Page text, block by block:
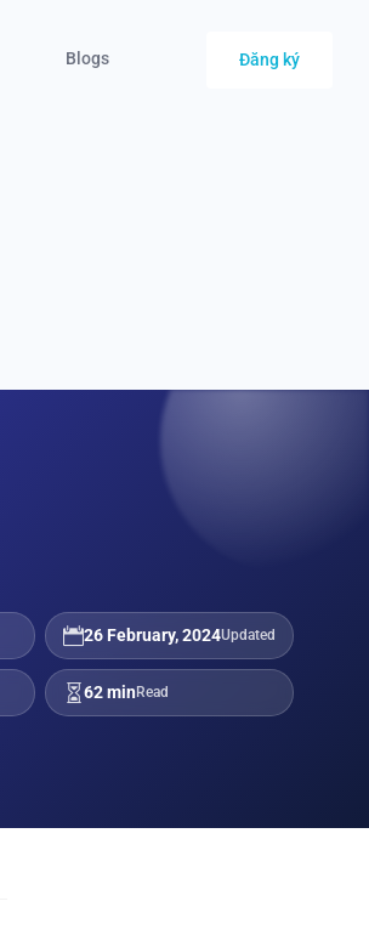
Blogs Đăng ký
26 February, 2024Updated
62 min Read